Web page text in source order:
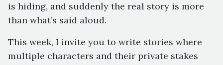
is hiding, and suddenly the real story is more
than what’s said aloud.
This week, I invite you to write stories where
multiple characters and their private stakes